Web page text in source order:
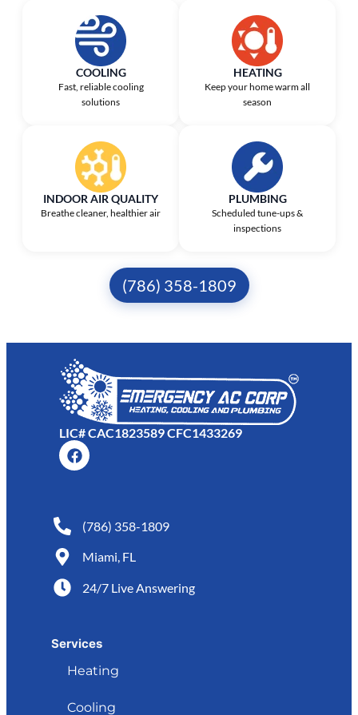
COOLING
Fast, reliable cooling
solutions
HEATING
Keep your home warm all
season
INDOOR AIR QUALITY
Breathe cleaner, healthier air
PLUMBING
Scheduled tune-ups &
inspections
(786) 358-1809
LIC# CAC1823589 CFC1433269
Services
Heating
Cooling
(786) 358-1809
Miami, FL
24/7 Live Answering